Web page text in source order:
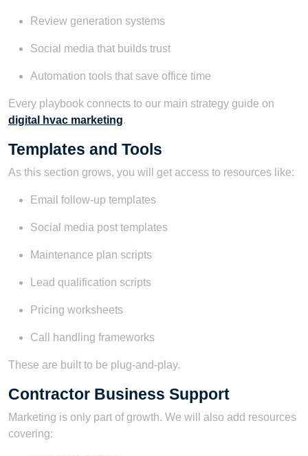
Review generation systems
Social media that builds trust
Automation tools that save office time
Every playbook connects to our main strategy guide on
digital hvac marketing.
Templates and Tools
As this section grows, you will get access to resources like:
Email follow-up templates
Social media post templates
Maintenance plan scripts
Lead qualification scripts
Pricing worksheets
Call handling frameworks
These are built to be plug-and-play.
Contractor Business Support
Marketing is only part of growth. We will also add resources
covering: